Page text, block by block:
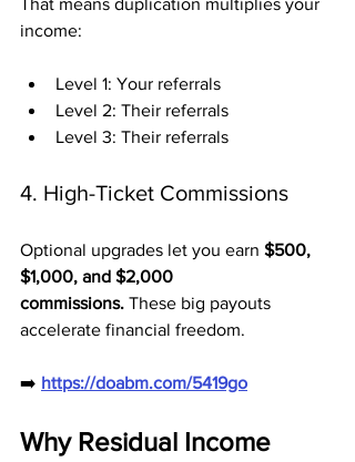
That means duplication multiplies your
income:
Level 1: Your referrals
Level 2: Their referrals
Level 3: Their referrals
4. High-Ticket Commissions
Optional upgrades let you earn $500,
$1,000, and $2,000
commissions. These big payouts
accelerate financial freedom.
➡️ https://doabm.com/5419go
Why Residual Income